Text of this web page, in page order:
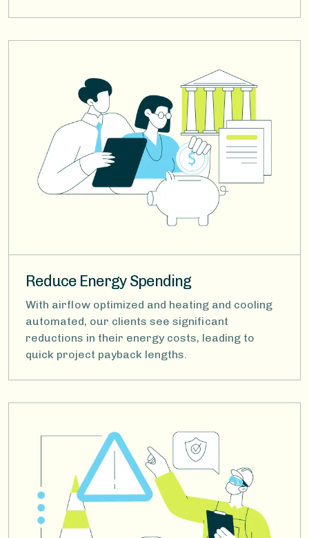
Reduce Energy Spending
With airflow optimized and heating and cooling
automated, our clients see significant
reductions in their energy costs, leading to
quick project payback lengths.